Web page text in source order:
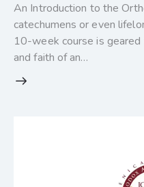
An Introduction to the
catechumens or even
10-week course is
and faith of an…